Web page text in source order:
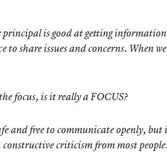
is good at getting information
share issues and concerns. When we
focus, is it really a FOCUS?
and free to communicate openly, but
criticism from most